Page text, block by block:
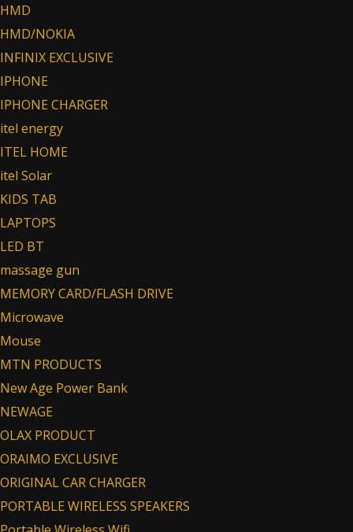
HMD
HMD/NOKIA
INFINIX EXCLUSIVE
IPHONE
IPHONE CHARGER
itel energy
ITEL HOME
itel Solar
KIDS TAB
LAPTOPS
LED BT
massage gun
MEMORY CARD/FLASH DRIVE
Microwave
Mouse
MTN PRODUCTS
New Age Power Bank
NEWAGE
OLAX PRODUCT
ORAIMO EXCLUSIVE
ORIGINAL CAR CHARGER
PORTABLE WIRELESS SPEAKERS